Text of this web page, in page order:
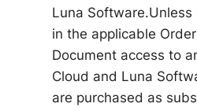
Luna
in the applicable
Document access to
Cloud and Luna
are purchased as